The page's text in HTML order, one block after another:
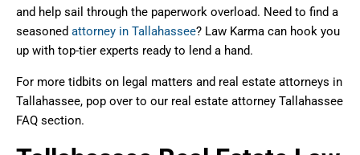
and help sail through the paperwork overload. Need to find a
seasoned attorney in Tallahassee? Law Karma can hook you
up with top-tier experts ready to lend a hand.
For more tidbits on legal matters and real estate attorneys in
Tallahassee, pop over to our real estate attorney Tallahassee
FAQ section.